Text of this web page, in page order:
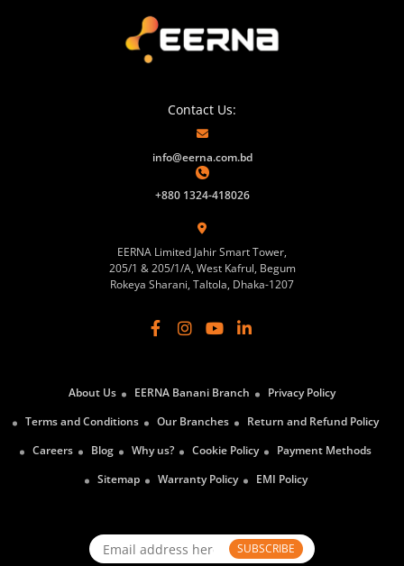
Contact Us:
info@eerna.com.bd
+880 1324-418026
EERNA Limited Jahir Smart Tower,
205/1 & 205/1/A, West Kafrul, Begum
Rokeya Sharani, Taltola, Dhaka-1207
About Us EERNA Banani Branch
Privacy Policy
Terms and Conditions
Our Branches
Return and Refund Policy
Careers
Blog Why us? Cookie Policy
Payment Methods
Sitemap
Warranty Policy EMI Policy
SUBSCRIBE